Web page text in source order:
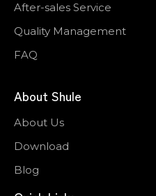
After-sales Service
Quality Management
FAQ
About Shule
About Us
Download
Blog